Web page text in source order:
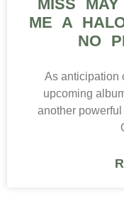
MISS
ME A
NO
As anticipation
upcoming
another powerful